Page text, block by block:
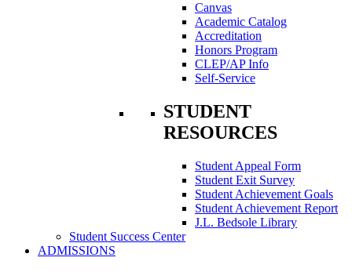
Canvas
Academic Catalog
Accreditation
Honors Program
CLEP/AP Info
Self-Service
STUDENT
RESOURCES
Student Appeal Form
Student Exit Survey
Student Achievement Goals
Student Achievement Report
J.L. Bedsole Library
Student Success Center
ADMISSIONS